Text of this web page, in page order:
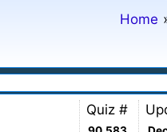
Home
Quiz #